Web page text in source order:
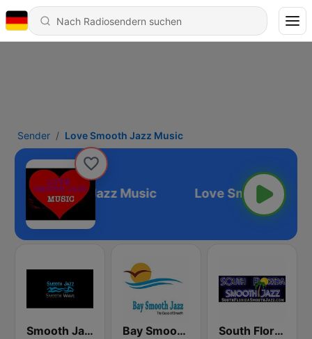
Sender Love Smooth Jazz Music
Love Smooth Jazz Music
Smooth Jazz Smooth Wave Bay Smooth Jazz South Florida Smooth Jazz